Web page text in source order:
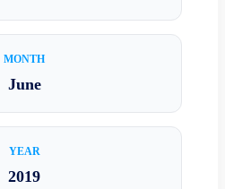
MONTH
June
YEAR
2019